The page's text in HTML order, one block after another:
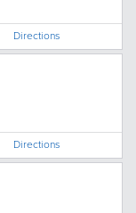
Directions
Directions